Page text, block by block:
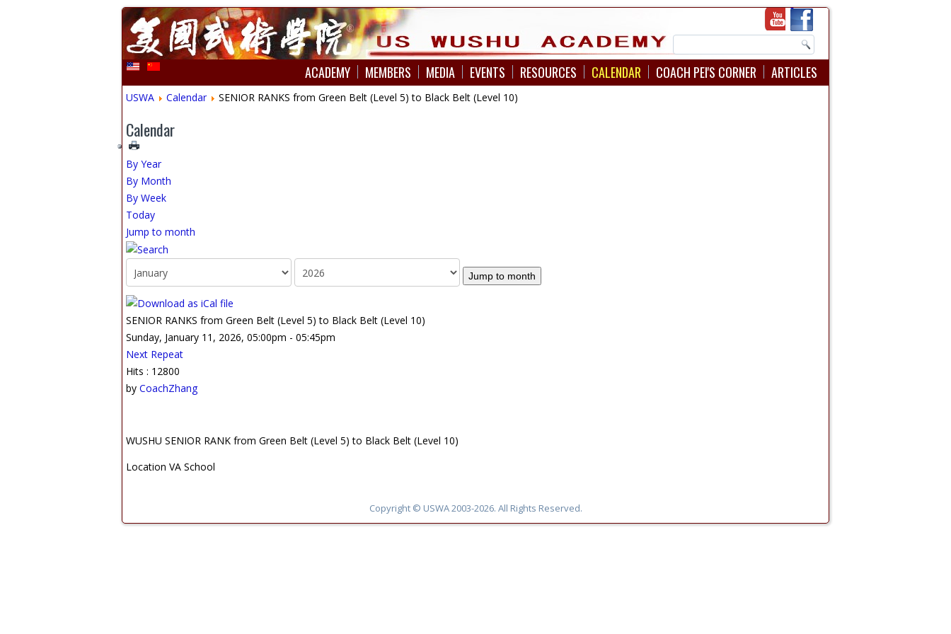
ACADEMY MEMBERS MEDIA EVENTS RESOURCES CALENDAR COACH PEI'S CORNER ARTICLES
USWA Calendar SENIOR RANKS from Green Belt (Level 5) to Black Belt (Level 10)
Calendar
By Year
By Month
By Week
Today
Jump to month
Jump to month
SENIOR RANKS from Green Belt (Level 5) to Black Belt (Level 10)
Sunday, January 11, 2026, 05:00pm - 05:45pm
Next Repeat
Hits : 12800
by CoachZhang
WUSHU SENIOR RANK from Green Belt (Level 5) to Black Belt (Level 10)
Location VA School
Copyright © USWA 2003-2026. All Rights Reserved.